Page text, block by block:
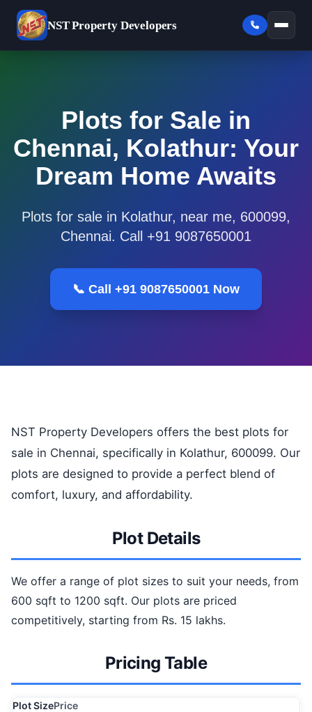
NSTProperty Developers
Plots for Sale in
Chennai, Kolathur: Your
Dream Home Awaits
Plots for sale in Kolathur, near me, 600099,
Chennai. Call +91 9087650001
📞 Call +91 9087650001 Now
NST Property Developers offers the best plots for
sale in Chennai, specifically in Kolathur, 600099. Our
plots are designed to provide a perfect blend of
comfort, luxury, and affordability.
Plot Details
We offer a range of plot sizes to suit your needs, from
600 sqft to 1200 sqft. Our plots are priced
competitively, starting from Rs. 15 lakhs.
Pricing Table
Plot SizePrice